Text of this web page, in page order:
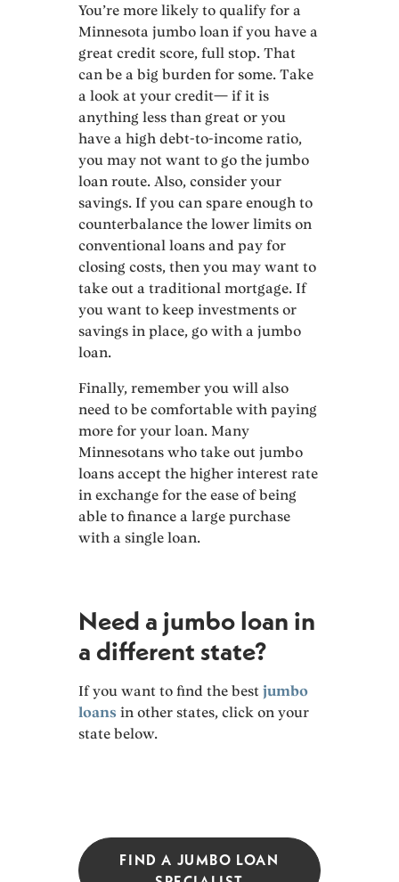
You’re more likely to qualify for a
Minnesota jumbo loan if you have a
great credit score, full stop. That
can be a big burden for some. Take
a look at your credit— if it is
anything less than great or you
have a high debt-to-income ratio,
you may not want to go the jumbo
loan route. Also, consider your
savings. If you can spare enough to
counterbalance the lower limits on
conventional loans and pay for
closing costs, then you may want to
take out a traditional mortgage. If
you want to keep investments or
savings in place, go with a jumbo
loan.
Finally, remember you will also
need to be comfortable with paying
more for your loan. Many
Minnesotans who take out jumbo
loans accept the higher interest rate
in exchange for the ease of being
able to finance a large purchase
with a single loan.
Need a jumbo loan in
a different state?
If you want to find the bestjumbo
loans in other states, click on your
state below.
FIND A JUMBO LOAN